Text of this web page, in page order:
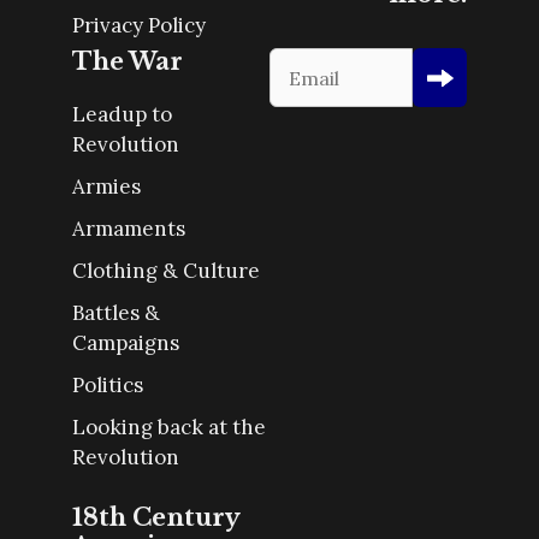
Privacy Policy
The War
Leadup to
Revolution
Armies
Armaments
Clothing & Culture
Battles &
Campaigns
Politics
Looking back at the
Revolution
18th Century